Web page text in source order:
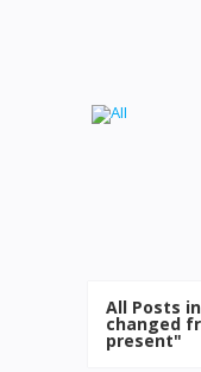
All Posts
changed
present"